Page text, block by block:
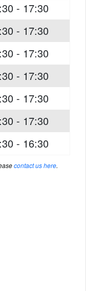
- 17:30
- 17:30
- 17:30
- 17:30
- 17:30
- 17:30
- 16:30
contact us here.